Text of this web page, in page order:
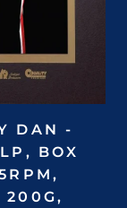
DAN -
BOX
200G,